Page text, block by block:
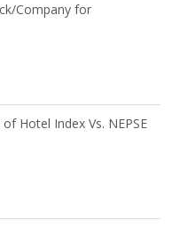
Company for
Hotel Index Vs. NEPSE